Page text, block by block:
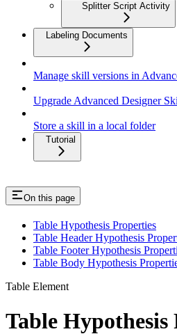
Splitter Script Activity
Labeling Documents
Manage skill versions in
Upgrade Advanced Designer
Store a skill in a local folder
Tutorial
On this page
Table Hypothesis Properties
Table Header Hypothesis
Table Footer Hypothesis
Table Body Hypothesis
Table Element
Table Hypothesis